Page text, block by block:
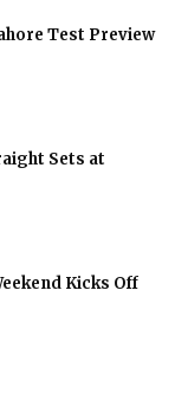
Test Preview
Sets at
Kicks Off